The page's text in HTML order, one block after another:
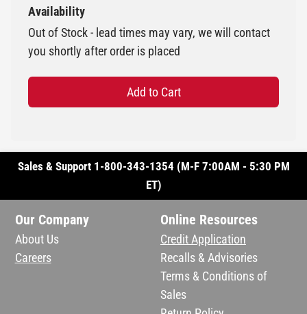
Availability
Out of Stock - lead times may vary, we will contact
you shortly after order is placed
Add to Cart
Sales & Support 1-800-343-1354 (M-F 7:00AM - 5:30 PM
ET)
Our Company
About Us
Careers
Online Resources
Credit Application
Recalls & Advisories
Terms & Conditions of
Sales